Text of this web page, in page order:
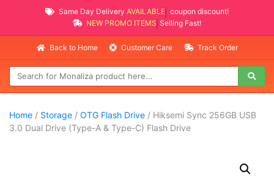
Same Day Delivery AVAILABLE
coupon discount!
NEW PROMO ITEMS
Selling Fast!
Back to Home Customer Care Track Order
Home / Storage / OTG Flash Drive / Hiksemi Sync 256GB USB
3.0 Dual Drive (Type-A & Type-C) Flash Drive